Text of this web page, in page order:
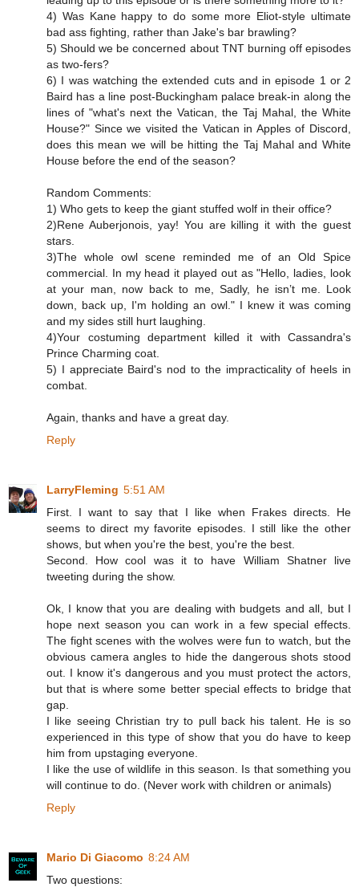
4) Was Kane happy to do some more Eliot-style ultimate
bad ass fighting, rather than Jake's bar brawling?
5) Should we be concerned about TNT burning off episodes
as two-fers?
6) I was watching the extended cuts and in episode 1 or 2
Baird has a line post-Buckingham palace break-in along the
lines of "what's next the Vatican, the Taj Mahal, the White
House?" Since we visited the Vatican in Apples of Discord,
does this mean we will be hitting the Taj Mahal and White
House before the end of the season?
Random Comments:
1) Who gets to keep the giant stuffed wolf in their office?
2)Rene Auberjonois, yay! You are killing it with the guest
stars.
3)The whole owl scene reminded me of an Old Spice
commercial. In my head it played out as "Hello, ladies, look
at your man, now back to me, Sadly, he isn’t me. Look
down, back up, I'm holding an owl." I knew it was coming
and my sides still hurt laughing.
4)Your costuming department killed it with Cassandra's
Prince Charming coat.
5) I appreciate Baird's nod to the impracticality of heels in
combat.
Again, thanks and have a great day.
Reply
LarryFleming 5:51 AM
First. I want to say that I like when Frakes directs. He
seems to direct my favorite episodes. I still like the other
shows, but when you're the best, you're the best.
Second. How cool was it to have William Shatner live
tweeting during the show.
Ok, I know that you are dealing with budgets and all, but I
hope next season you can work in a few special effects.
The fight scenes with the wolves were fun to watch, but the
obvious camera angles to hide the dangerous shots stood
out. I know it's dangerous and you must protect the actors,
but that is where some better special effects to bridge that
gap.
I like seeing Christian try to pull back his talent. He is so
experienced in this type of show that you do have to keep
him from upstaging everyone.
I like the use of wildlife in this season. Is that something you
will continue to do. (Never work with children or animals)
Reply
Mario Di Giacomo 8:24 AM
Two questions: